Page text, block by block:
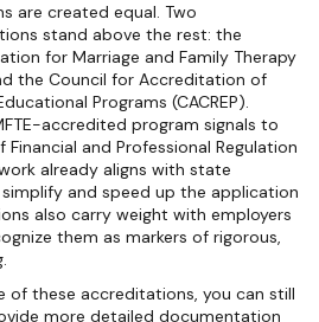
are created equal. Two
stand above the rest: the
for Marriage and Family Therapy
the Council for Accreditation of
Programs (CACREP).
accredited program signals to
and Professional Regulation
already aligns with state
and speed up the application
also carry weight with employers
them as markers of rigorous,
of these accreditations, you can still
more detailed documentation